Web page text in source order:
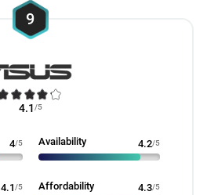
9
4.1/5
4/5 Availability 4.2/5
4.1/5 Affordability 4.3/5